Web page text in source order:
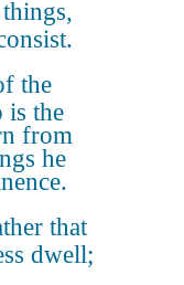
the
is the
from
he
that
dwell;